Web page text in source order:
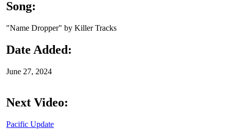
Song:
"Name Dropper" by Killer Tracks
Date Added:
June 27, 2024
Next Video:
Pacific Update